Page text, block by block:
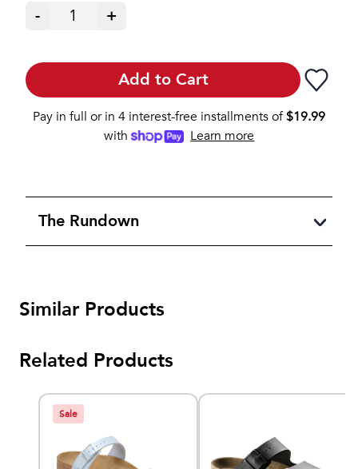
- 1 +
Add to Cart
Pay in full or in 4 interest-free installments of$19.99
with
Learn more
The Rundown
Similar Products
Related Products
Sale